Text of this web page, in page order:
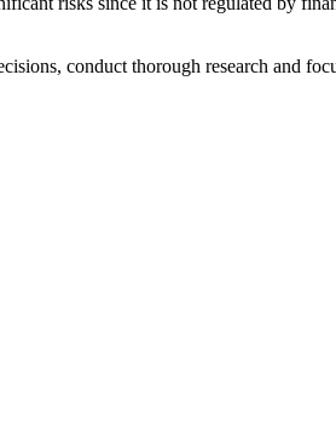
conduct thorough research and